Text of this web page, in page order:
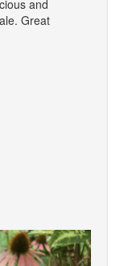
and
Great